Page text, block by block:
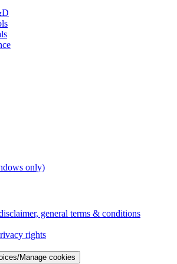
only)
general terms & conditions
rights
Manage cookies